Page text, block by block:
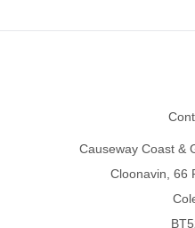
Causeway Coast &
Cloonavin, 66